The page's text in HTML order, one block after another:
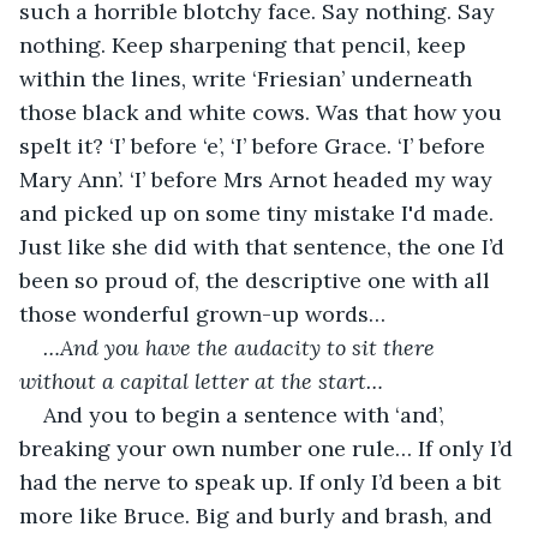
such a horrible blotchy face. Say nothing. Say
nothing. Keep sharpening that pencil, keep
within the lines, write ‘Friesian’ underneath
those black and white cows. Was that how you
spelt it? ‘I’ before ‘e’, ‘I’ before Grace. ‘I’ before
Mary Ann’. ‘I’ before Mrs Arnot headed my way
and picked up on some tiny mistake I'd made.
Just like she did with that sentence, the one I’d
been so proud of, the descriptive one with all
those wonderful grown-up words…
…And you have the audacity to sit there
without a capital letter at the start…
And you to begin a sentence with ‘and’,
breaking your own number one rule… If only I’d
had the nerve to speak up. If only I’d been a bit
more like Bruce. Big and burly and brash, and